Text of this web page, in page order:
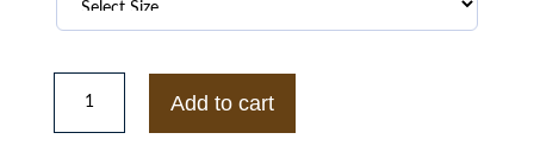
Dominic
Cooper
Leather
Add to cart